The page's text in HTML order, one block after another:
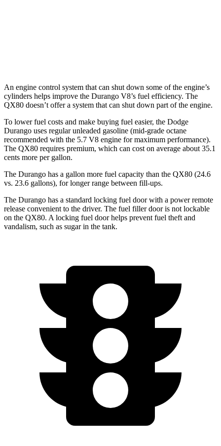
An engine control system that can shut down some of the engine’s
cylinders helps improve the Durango V8’s fuel efficiency. The
QX80 doesn’t offer a system that can shut down part of the engine.
To lower fuel costs and make buying fuel easier, the Dodge
Durango uses regular unleaded gasoline (mid-grade octane
recommended with the 5.7 V8 engine for maximum performance).
The QX80 requires premium, which can cost on average about 35.1
cents more per gallon.
The Durango has a gallon more fuel capacity than the QX80 (24.6
vs. 23.6 gallons), for longer range between fill-ups.
The Durango has a standard locking fuel door with a power remote
release convenient to the driver. The fuel filler door is not lockable
on the QX80. A locking fuel door helps prevent fuel theft and
vandalism, such as sugar in the tank.